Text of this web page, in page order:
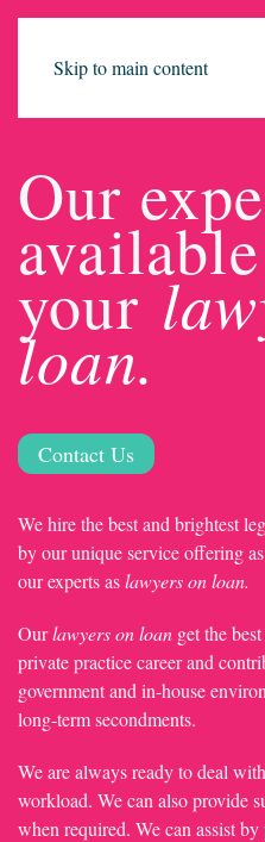
Skip to main content
Our
your
loan.
Contact Us
We hire the best and brightest
by our unique service offering
our experts aslawyers on loan.
Ourlawyers on loan get the
private practice career and
government and in-house
long-term secondments.
We are always ready to deal
workload. We can also provide
when required. We can assist